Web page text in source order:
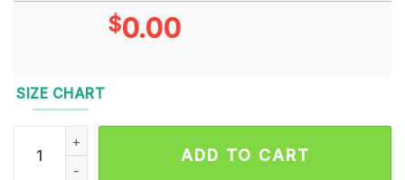
$0.00
SIZE CHART
Pretty Lights MGM Grand Unisex T Shirt quantity
ADD TO CART